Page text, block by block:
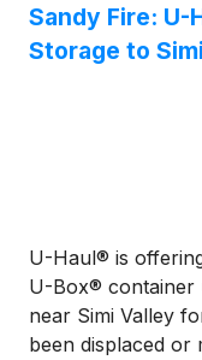
Sandy Fire: U-
Storage to
U-Haul® is
U-Box® container
near Simi Valley
been displaced or